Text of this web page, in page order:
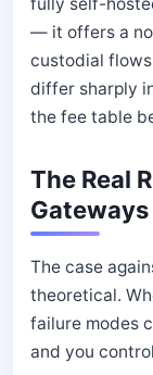
— it offers a
custodial
differ sharply
the fee table
The Real
Gateways
The case
theoretical.
failure modes
and you